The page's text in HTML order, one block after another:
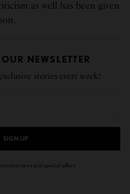
as well has been given
NEWSLETTER
stories every week!
SIGN UP
news and special offers.